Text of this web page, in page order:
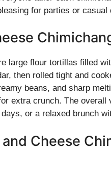
for parties or casual
large flour tortillas filled
then rolled tight and
beans, and sharp
extra crunch. The
or a relaxed brunch
Cheese